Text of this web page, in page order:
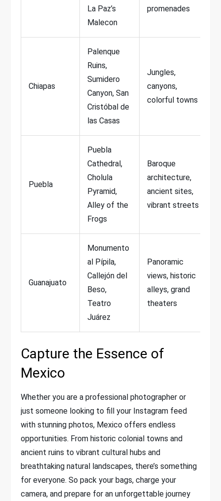
La Paz’s
Malecon
promenades
Chiapas
Palenque
Ruins,
Sumidero
Canyon, San
Cristóbal de
las Casas
Jungles,
canyons,
colorful towns
Puebla
Puebla
Cathedral,
Cholula
Pyramid,
Alley of the
Frogs
Baroque
architecture,
ancient sites,
vibrant streets
Guanajuato
Monumento
al Pípila,
Callejón del
Beso,
Teatro
Juárez
Panoramic
views, historic
alleys, grand
theaters
Capture the Essence of
Mexico
Whether you are a professional photographer or
just someone looking to fill your Instagram feed
with stunning photos, Mexico offers endless
opportunities. From historic colonial towns and
ancient ruins to vibrant cultural hubs and
breathtaking natural landscapes, there’s something
for everyone. So pack your bags, charge your
camera, and prepare for an unforgettable journey